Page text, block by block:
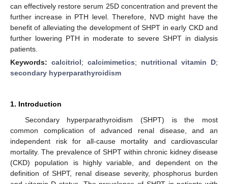
can effectively restore serum 25D concentration and prevent the
further increase in PTH level. Therefore, NVD might have the
benefit of alleviating the development of SHPT in early CKD and
further lowering PTH in moderate to severe SHPT in dialysis
patients.
Keywords: calcitriol; calcimimetics; nutritional vitamin D;
secondary hyperparathyroidism
1. Introduction
Secondary hyperparathyroidism (SHPT) is the most
common complication of advanced renal disease, and an
independent risk for all-cause mortality and cardiovascular
mortality. The prevalence of SHPT within chronic kidney disease
(CKD) population is highly variable, and dependent on the
definition of SHPT, renal disease severity, phosphorus burden